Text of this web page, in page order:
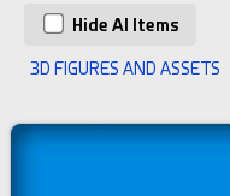
Hide AI Items
3D FIGURES AND ASSETS